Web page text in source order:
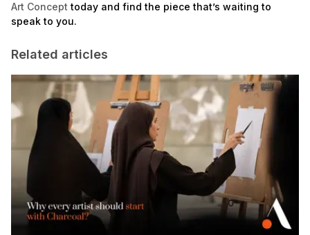
Art Concept today and find the piece that’s waiting to
speak to you.
Related articles